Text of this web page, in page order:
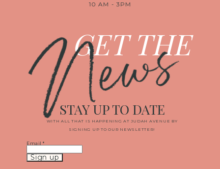
10 AM - 3PM
GET THE
News
WITH ALL THAT IS HAPPENING AT JUDAH AVENUE BY
SIGNING UP TO OUR NEWSLETTER!
STAY UP TO DATE
Email*
Constant